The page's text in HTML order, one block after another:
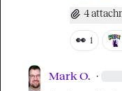
4
👀 1
Mark O. ·